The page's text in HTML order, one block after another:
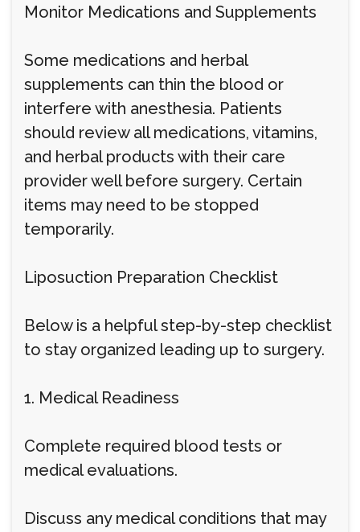
Monitor Medications and Supplements
Some medications and herbal
supplements can thin the blood or
interfere with anesthesia. Patients
should review all medications, vitamins,
and herbal products with their care
provider well before surgery. Certain
items may need to be stopped
temporarily.
Liposuction Preparation Checklist
Below is a helpful step-by-step checklist
to stay organized leading up to surgery.
1. Medical Readiness
Complete required blood tests or
medical evaluations.
Discuss any medical conditions that may